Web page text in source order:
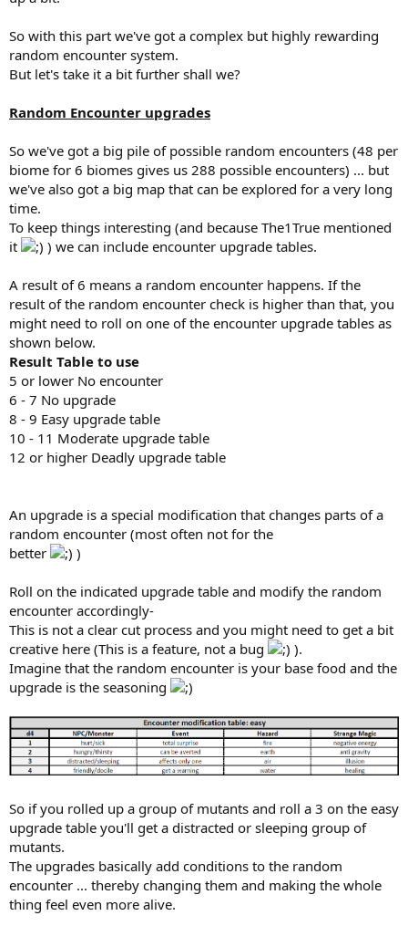
So with this part we've got a complex but highly rewarding
random encounter system.
But let's take it a bit further shall we?
Random Encounter upgrades
So we've got a big pile of possible random encounters (48 per
biome for 6 biomes gives us 288 possible encounters) ... but
we've also got a big map that can be explored for a very long
time.
To keep things interesting (and because The1True mentioned
it
) we can include encounter upgrade tables.
A result of 6 means a random encounter happens. If the
result of the random encounter check is higher than that, you
might need to roll on one of the encounter upgrade tables as
shown below.
Result Table to use
5 or lower No encounter
6 - 7 No upgrade
8 - 9 Easy upgrade table
10 - 11 Moderate upgrade table
12 or higher Deadly upgrade table
An upgrade is a special modification that changes parts of a
random encounter (most often not for the
better
)
Roll on the indicated upgrade table and modify the random
encounter accordingly-
This is not a clear cut process and you might need to get a bit
creative here (This is a feature, not a bug
).
Imagine that the random encounter is your base food and the
upgrade is the seasoning
So if you rolled up a group of mutants and roll a 3 on the easy
upgrade table you'll get a distracted or sleeping group of
mutants.
The upgrades basically add conditions to the random
encounter ... thereby changing them and making the whole
thing feel even more alive.